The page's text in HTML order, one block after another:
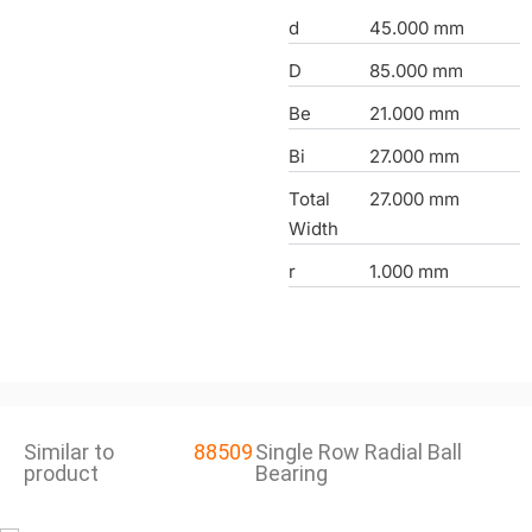
d
45.000 mm
D
85.000 mm
Be
21.000 mm
Bi
27.000 mm
Total
Width
27.000 mm
r 1.000 mm
Similar to
product
88509Single Row Radial Ball
Bearing